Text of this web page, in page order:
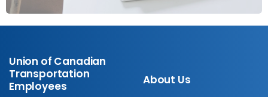
Union of Canadian
Transportation
Employees
About Us